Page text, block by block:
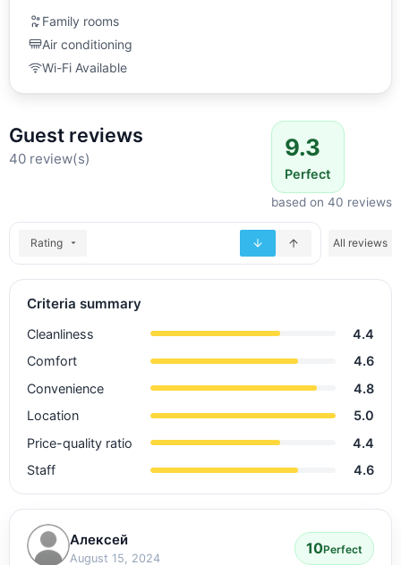
Family rooms
Air conditioning
Wi-Fi Available
Guest reviews
40 review(s) 9.3
Perfect
based on 40 reviews
Rating All reviews
Criteria summary
Cleanliness
4.4
Comfort
4.6
Convenience
4.8
Location
5.0
Price-quality ratio
4.4
Staff
4.6
Алексей
August 15, 2024
10Perfect